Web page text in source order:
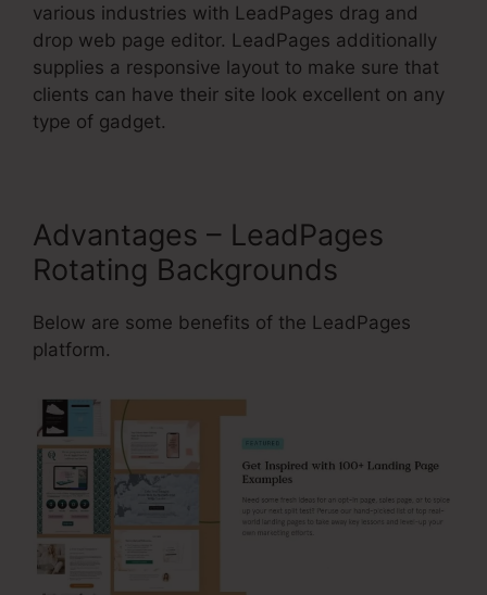
various industries with LeadPages drag and
drop web page editor. LeadPages additionally
supplies a responsive layout to make sure that
clients can have their site look excellent on any
type of gadget.
Advantages – LeadPages
Rotating Backgrounds
Below are some benefits of the LeadPages
platform.